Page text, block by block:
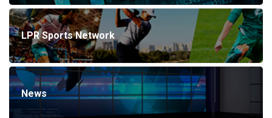
LPR Sports Network
News